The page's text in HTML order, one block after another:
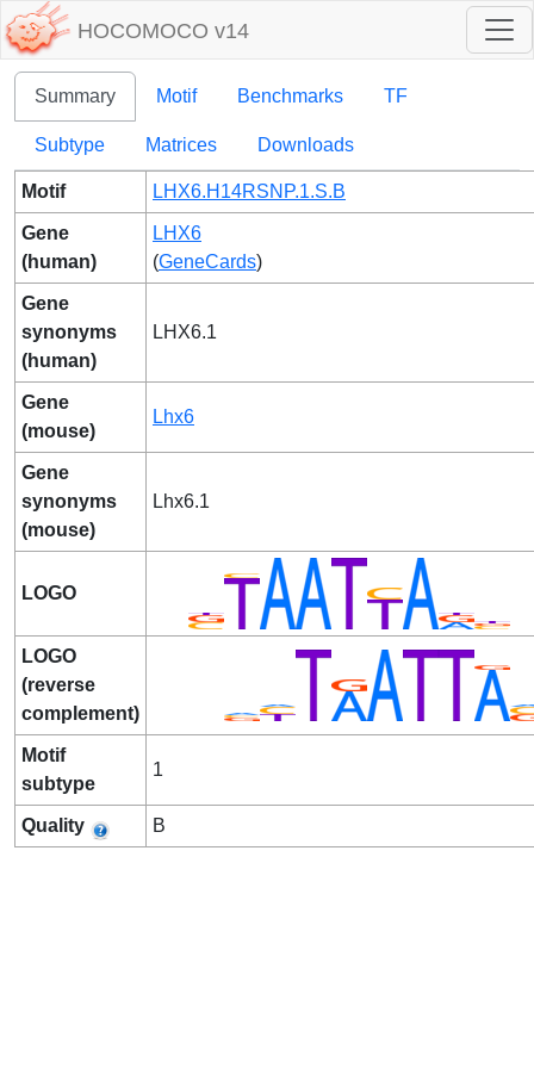
HOCOMOCO v14
Summary Motif Benchmarks TF
Subtype Matrices Downloads
Motif LHX6.H14RSNP.1.S.B
Gene
(human)
LHX6
(GeneCards)
Gene
synonyms
(human)
LHX6.1
Gene
(mouse)
Lhx6
Gene
synonyms
(mouse)
Lhx6.1
LOGO
LOGO
(reverse
complement)
Motif
subtype
1
Quality B